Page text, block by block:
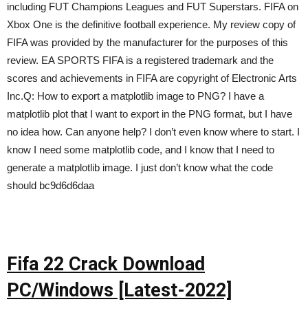
including FUT Champions Leagues and FUT Superstars. FIFA on
Xbox One is the definitive football experience. My review copy of
FIFA was provided by the manufacturer for the purposes of this
review. EA SPORTS FIFA is a registered trademark and the
scores and achievements in FIFA are copyright of Electronic Arts
Inc.Q: How to export a matplotlib image to PNG? I have a
matplotlib plot that I want to export in the PNG format, but I have
no idea how. Can anyone help? I don’t even know where to start. I
know I need some matplotlib code, and I know that I need to
generate a matplotlib image. I just don’t know what the code
should bc9d6d6daa
Fifa 22 Crack Download
PC/Windows [Latest-2022]